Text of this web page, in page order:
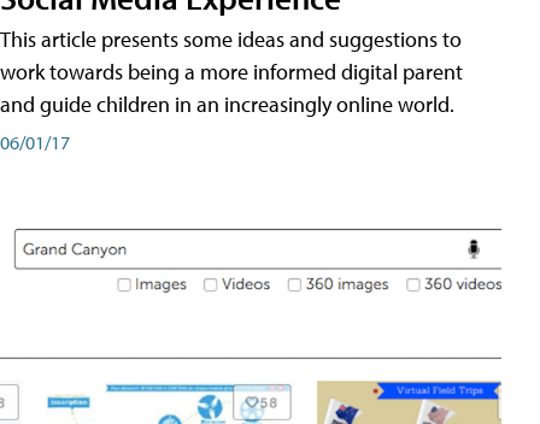
This article presents some ideas and suggestions to
work towards being a more informed digital parent
and guide children in an increasingly online world.
06/01/17